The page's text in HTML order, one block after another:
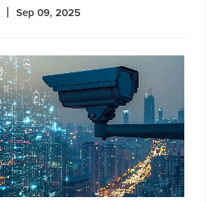
Sep 09, 2025